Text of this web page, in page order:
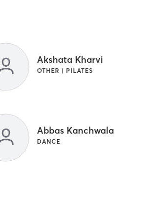
Akshata Kharvi
OTHER | PILATES
Abbas Kanchwala
DANCE